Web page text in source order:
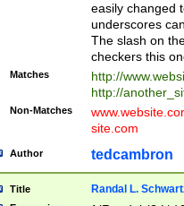
easily changed
underscores
The slash on
checkers this
Matches
http://
http://
Non-Matches
site.com
Author tedcambron
Title Randal L.